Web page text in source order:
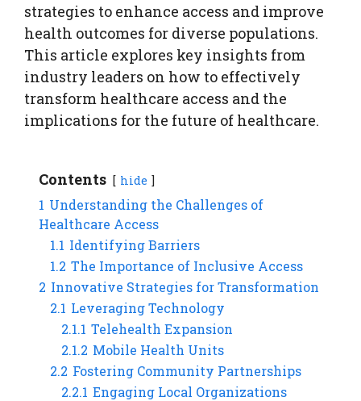
strategies to enhance access and improve
health outcomes for diverse populations.
This article explores key insights from
industry leaders on how to effectively
transform healthcare access and the
implications for the future of healthcare.
Contents hide
1 Understanding the Challenges of
Healthcare Access
1.1 Identifying Barriers
1.2 The Importance of Inclusive Access
2 Innovative Strategies for Transformation
2.1 Leveraging Technology
2.1.1 Telehealth Expansion
2.1.2 Mobile Health Units
2.2 Fostering Community Partnerships
2.2.1 Engaging Local Organizations